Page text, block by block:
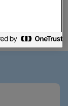
and colours!